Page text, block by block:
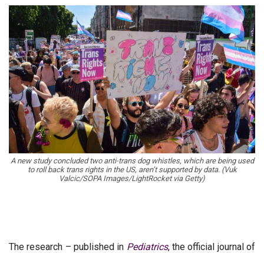
A new study concluded two anti-trans dog whistles, which are being used
to roll back trans rights in the US, aren’t supported by data. (Vuk
Valcic/SOPA Images/LightRocket via Getty)
The research – published in Pediatrics, the official journal of